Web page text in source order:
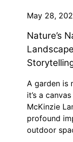
May 28,
Nature’s
A garden is
it’s a
McKinzie
profound
outdoor